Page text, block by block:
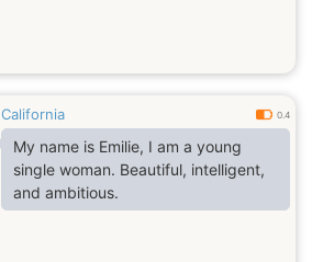
California 0.4
My name is Emilie, I am a young
single woman. Beautiful, intelligent,
and ambitious.